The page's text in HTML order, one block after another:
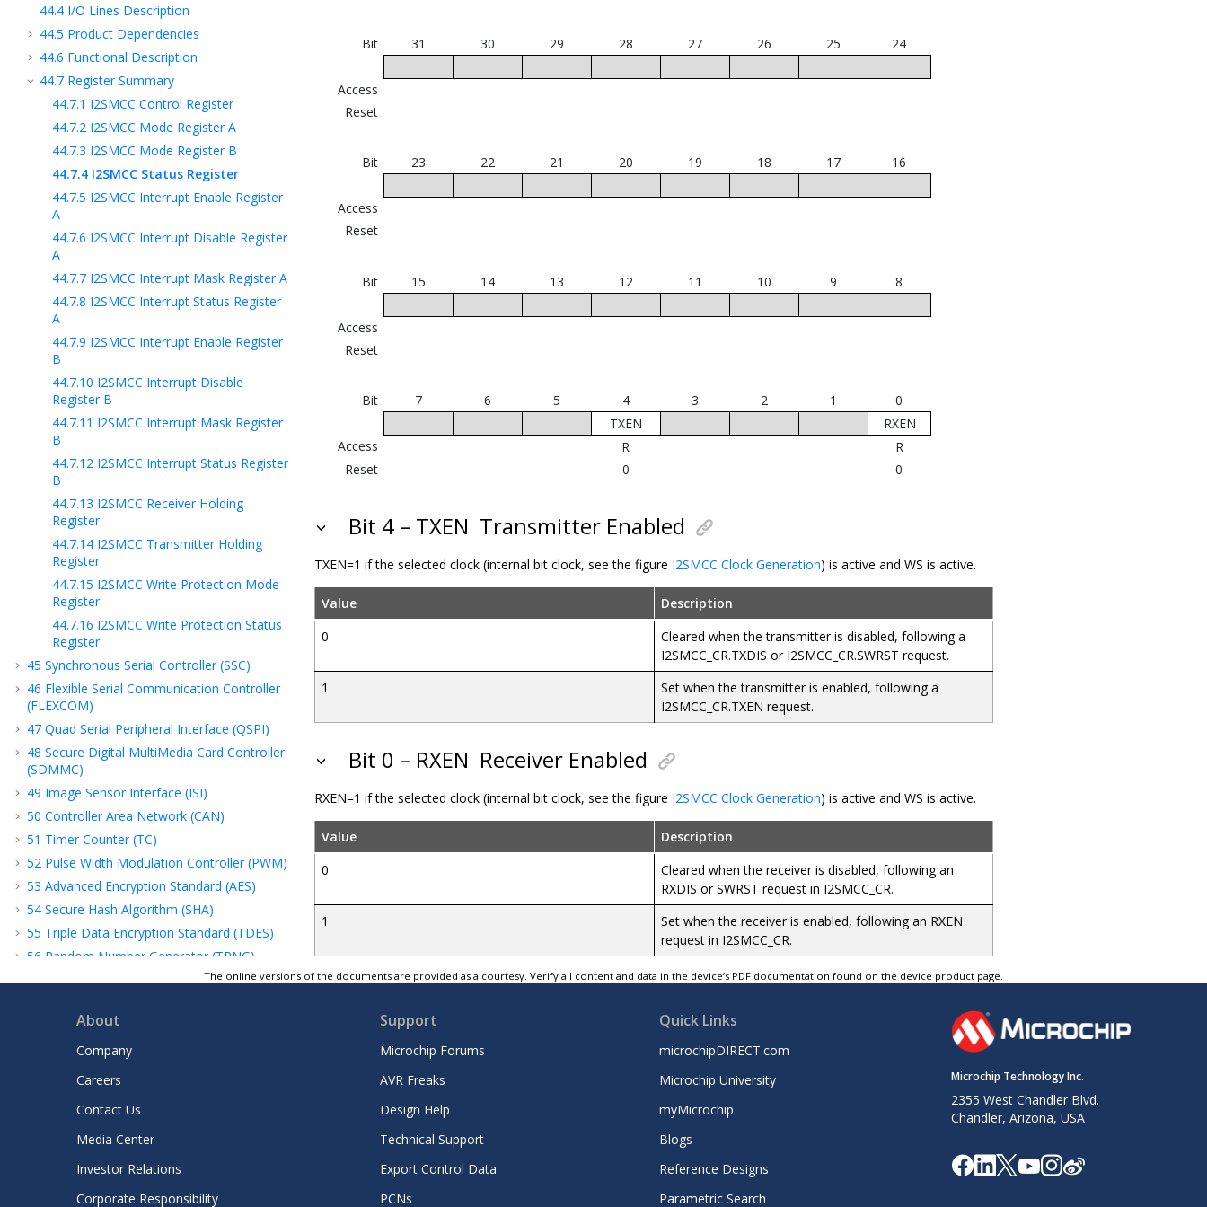
44.4 I/O Lines Description
44.5 Product Dependencies
44.6 Functional Description
44.7 Register Summary
44.7.1 I2SMCC Control Register
44.7.2 I2SMCC Mode Register A
44.7.3 I2SMCC Mode Register B
44.7.4 I2SMCC Status Register
44.7.5 I2SMCC Interrupt Enable Register
A
44.7.6 I2SMCC Interrupt Disable Register
A
44.7.7 I2SMCC Interrupt Mask Register A
44.7.8 I2SMCC Interrupt Status Register
A
44.7.9 I2SMCC Interrupt Enable Register
B
44.7.10 I2SMCC Interrupt Disable
Register B
44.7.11 I2SMCC Interrupt Mask Register
B
44.7.12 I2SMCC Interrupt Status Register
B
44.7.13 I2SMCC Receiver Holding
Register
44.7.14 I2SMCC Transmitter Holding
Register
44.7.15 I2SMCC Write Protection Mode
Register
44.7.16 I2SMCC Write Protection Status
Register
45 Synchronous Serial Controller (SSC)
46 Flexible Serial Communication Controller
(FLEXCOM)
47 Quad Serial Peripheral Interface (QSPI)
48 Secure Digital MultiMedia Card Controller
(SDMMC)
49 Image Sensor Interface (ISI)
50 Controller Area Network (CAN)
51 Timer Counter (TC)
52 Pulse Width Modulation Controller (PWM)
53 Advanced Encryption Standard (AES)
54 Secure Hash Algorithm (SHA)
55 Triple Data Encryption Standard (TDES)
56 Random Number Generator (TRNG)
Analog-to-Digital Controller (ADC)
Mechanical Characteristics
Marking
Ordering Information
Microchip Information
Bit 31 30 29 28 27 26 25 24
Access
Reset
Bit 23 22 21 20 19 18 17 16
Access
Reset
Bit 15 14 13 12 11 10 9 8
Access
Reset
Bit 7 6 5 4 3 2 1
0
TXEN
RXEN
Access
R
R
Reset
0 0
Bit 4 – TXEN Transmitter Enabled
TXEN=1 if the selected clock (internal bit clock, see the figure I2SMCC Clock Generation) is active and WS is active.
Value
Description
0
Cleared when the transmitter is disabled, following a
I2SMCC_CR.TXDIS or I2SMCC_CR.SWRST request.
1
Set when the transmitter is enabled, following a
I2SMCC_CR.TXEN request.
Bit 0 – RXEN Receiver Enabled
RXEN=1 if the selected clock (internal bit clock, see the figure I2SMCC Clock Generation) is active and WS is active.
Value
Description
0
Cleared when the receiver is disabled, following an
RXDIS or SWRST request in I2SMCC_CR.
1
Set when the receiver is enabled, following an RXEN
request in I2SMCC_CR.
The online versions of the documents are provided as a courtesy. Verify all content and data in the device’s PDF documentation found on the device product page.
About
Company
Careers
Contact Us
Media Center
Investor Relations
Corporate Responsibility
Support
Microchip Forums
AVR Freaks
Design Help
Technical Support
Export Control Data
PCNs
Quick Links
microchipDIRECT.com
Microchip University
myMicrochip
Blogs
Reference Designs
Parametric Search
Microchip Technology Inc.
2355 West Chandler Blvd.
Chandler, Arizona, USA